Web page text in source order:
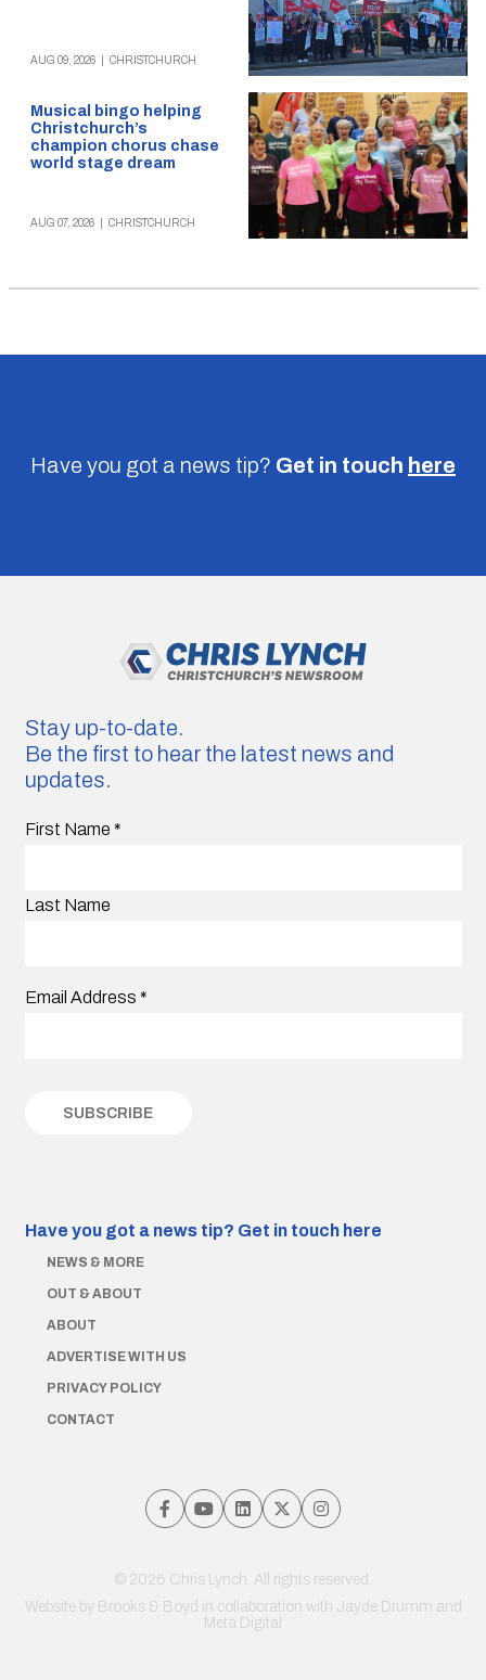
AUG 09, 2026 CHRISTCHURCH
Musical bingo helping
Christchurch’s
champion chorus chase
world stage dream
AUG 07, 2026 CHRISTCHURCH
Have you got a news tip? Get in touch here
Stay up-to-date.
Be the first to hear the latest news and
updates.
First Name *
Last Name
Email Address *
Have you got a news tip? Get in touch here
NEWS & MORE
OUT & ABOUT
ABOUT
ADVERTISE WITH US
PRIVACY POLICY
CONTACT
© 2026 Chris Lynch. All rights reserved.
Website by Brooks & Boyd in collaboration with Jayde Drumm and
Meta Digital